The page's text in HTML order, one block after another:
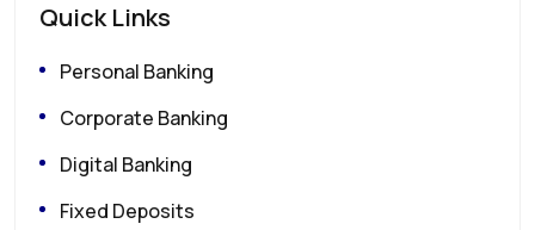
Quick Links
Personal Banking
Corporate Banking
Digital Banking
Fixed Deposits